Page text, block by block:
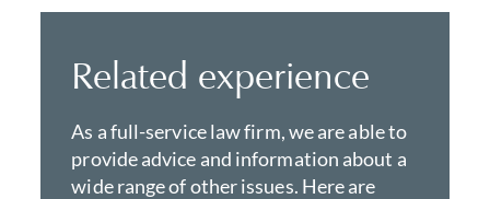
Related experience
As a full-service law firm, we are able to
provide advice and information about a
wide range of other issues. Here are